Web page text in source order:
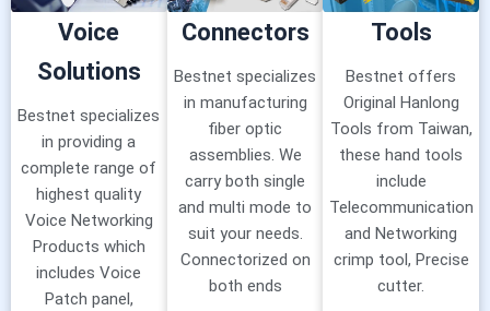
Voice
Solutions
Bestnet specializes
in providing a
complete range of
highest quality
Voice Networking
Products which
includes Voice
Patch panel,
Connectors
Bestnet specializes
in manufacturing
fiber optic
assemblies. We
carry both single
and multi mode to
suit your needs.
Connectorized on
both ends
Tools
Bestnet offers
Original Hanlong
Tools from Taiwan,
these hand tools
include
Telecommunication
and Networking
crimp tool, Precise
cutter.